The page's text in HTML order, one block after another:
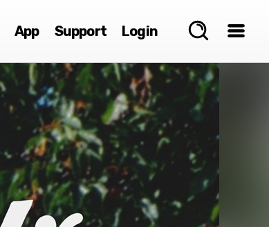
App Support Login